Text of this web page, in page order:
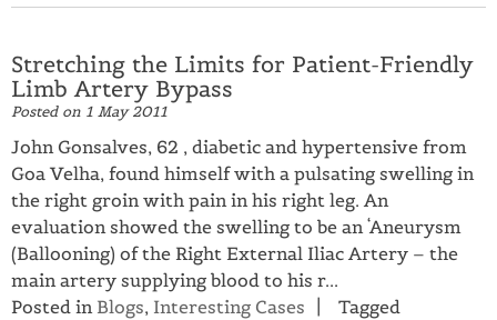
Stretching the Limits for Patient-Friendly
Limb Artery Bypass
Posted on 1 May 2011
John Gonsalves, 62 , diabetic and hypertensive from
Goa Velha, found himself with a pulsating swelling in
the right groin with pain in his right leg. An
evaluation showed the swelling to be an ‘Aneurysm
(Ballooning) of the Right External Iliac Artery – the
main artery supplying blood to his r...
Posted in Blogs, Interesting Cases
Tagged